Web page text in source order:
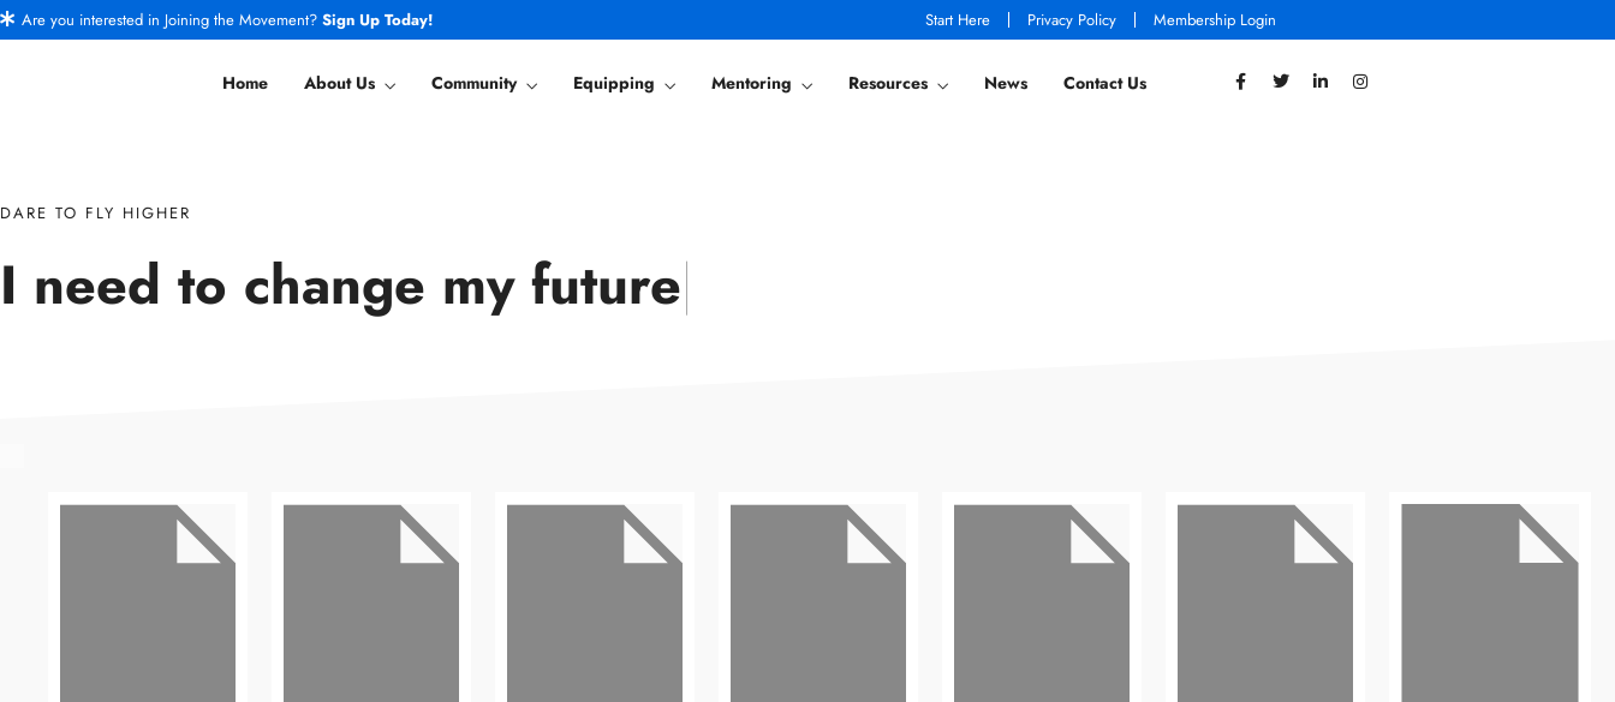
Are you interested in Joining the Movement? Sign Up Today! Start Here Privacy Policy Membership Login
Home About Us Community Equipping Mentoring Resources News Contact Us
DARE TO FLY HIGHER
I need to change my future|